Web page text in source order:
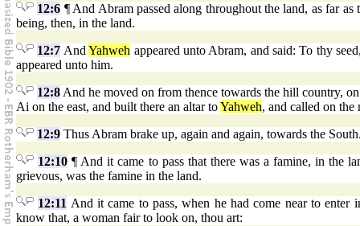
12:6 ¶ And Abram passed along throughout the land, as far
being, then, in the land.
12:7 AndYahweh appeared unto Abram, and said: To thy
appeared unto him.
12:8 And he moved on from thence towards the hill country,
Ai on the east, and built there an altar toYahweh, and called on the
12:9 Thus Abram brake up, again and again, towards the
12:10 ¶ And it came to pass that there was a famine, in the
grievous, was the famine in the land.
12:11 And it came to pass, when he had come near to
know that, a woman fair to look on, thou art: